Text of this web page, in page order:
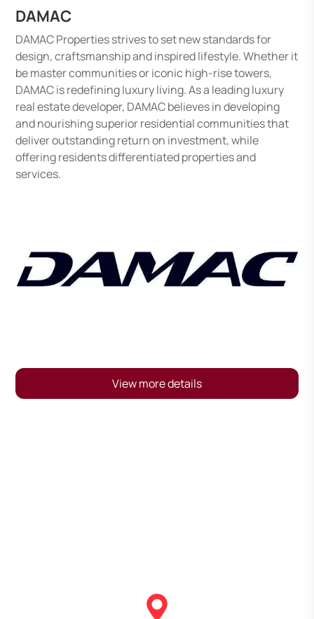
DAMAC
DAMAC Properties strives to set new standards for
design, craftsmanship and inspired lifestyle. Whether it
be master communities or iconic high-rise towers,
DAMAC is redefining luxury living. As a leading luxury
real estate developer, DAMAC believes in developing
and nourishing superior residential communities that
deliver outstanding return on investment, while
offering residents differentiated properties and
services.
View more details